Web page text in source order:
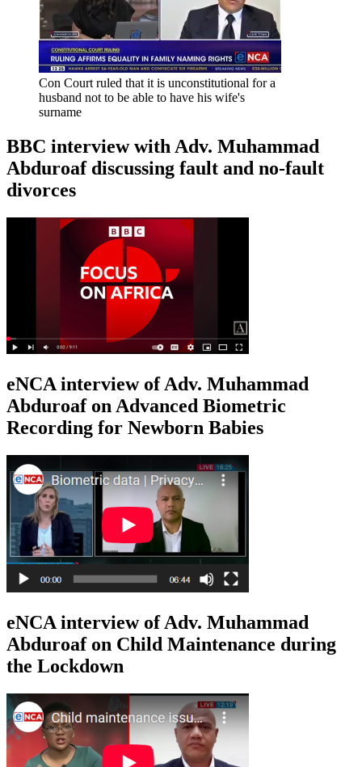
Con Court ruled that it is unconstitutional for a
husband not to be able to have his wife's
surname
BBC interview with Adv. Muhammad
Abduroaf discussing fault and no-fault
divorces
eNCA interview of Adv. Muhammad
Abduroaf on Advanced Biometric
Recording for Newborn Babies
eNCA interview of Adv. Muhammad
Abduroaf on Child Maintenance during
the Lockdown